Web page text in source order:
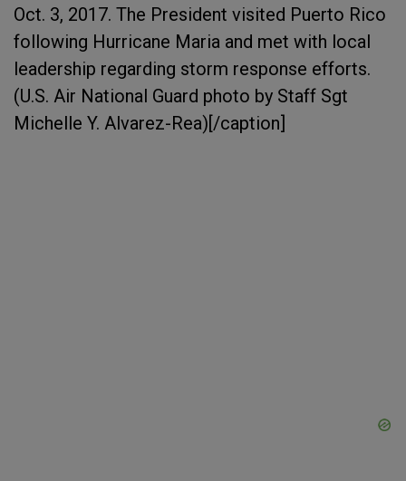
Oct. 3, 2017. The President visited Puerto Rico
following Hurricane Maria and met with local
leadership regarding storm response efforts.
(U.S. Air National Guard photo by Staff Sgt
Michelle Y. Alvarez-Rea)[/caption]